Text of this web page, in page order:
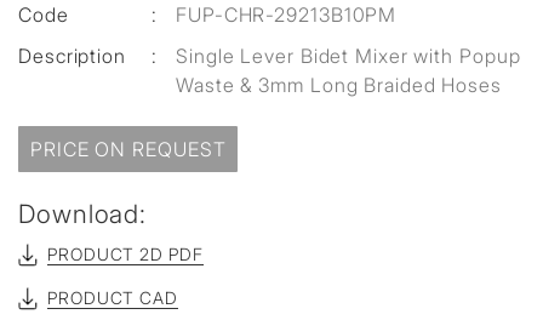
Code
:
FUP-CHR-29213B10PM
Description
:
Single Lever Bidet Mixer with Popup
Waste & 3mm Long Braided Hoses
PRICE ON REQUEST
Download:
PRODUCT 2D PDF
PRODUCT CAD